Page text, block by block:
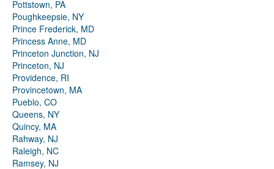
Pottstown, PA
Poughkeepsie, NY
Prince Frederick, MD
Princess Anne, MD
Princeton Junction, NJ
Princeton, NJ
Providence, RI
Provincetown, MA
Pueblo, CO
Queens, NY
Quincy, MA
Rahway, NJ
Raleigh, NC
Ramsey, NJ